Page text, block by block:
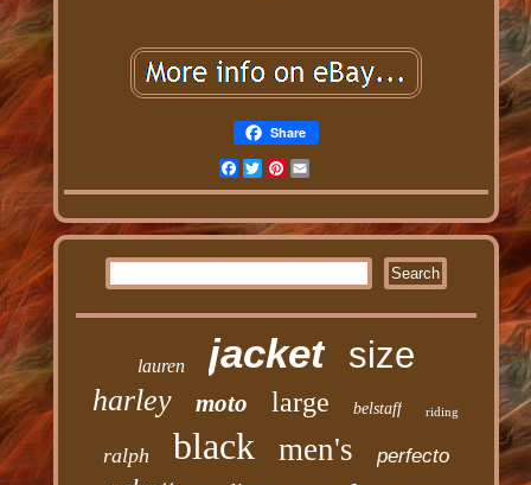
Share
Facebook
TwitterPinterest
lauren jacket size
harley moto large belstaff riding
ralph black men's perfecto